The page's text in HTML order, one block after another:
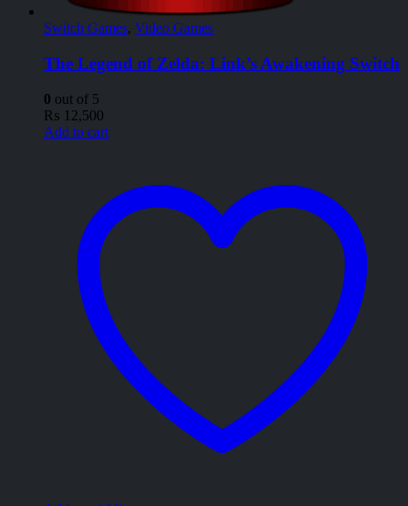
Switch Games, Video Games
The Legend of Zelda: Link’s Awakening Switch
0 out of 5
₨ 12,500
Add to cart